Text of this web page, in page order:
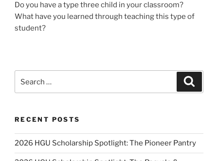
Do you have a type three child in your classroom?
What have you learned through teaching this type of
student?
for:
RECENT POSTS
2026 HGU Scholarship Spotlight: The Pioneer Pantry